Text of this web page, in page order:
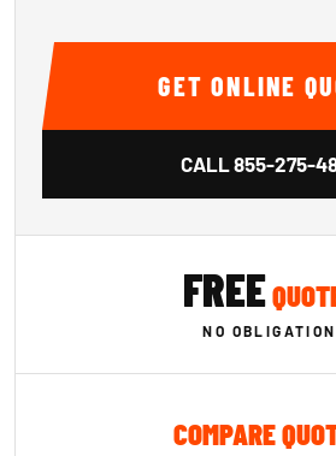
GET ONLINE
CALL855-275-
FREE
NO OBLIGATION
COMPARE